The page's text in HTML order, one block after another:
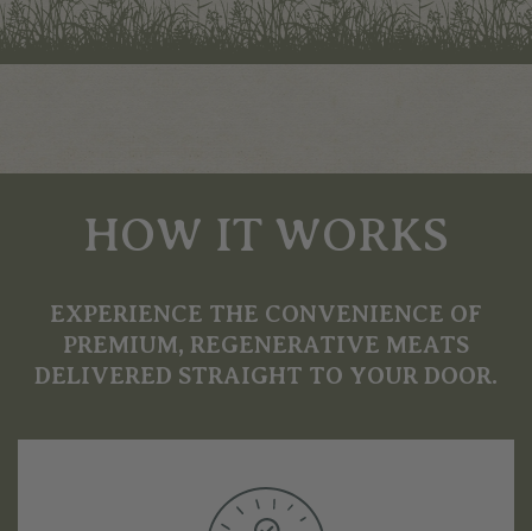
HOW IT WORKS
EXPERIENCE THE CONVENIENCE OF
PREMIUM, REGENERATIVE MEATS
DELIVERED STRAIGHT TO YOUR DOOR.